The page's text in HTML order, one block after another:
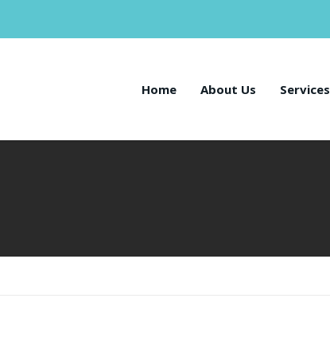
Home About Us Services